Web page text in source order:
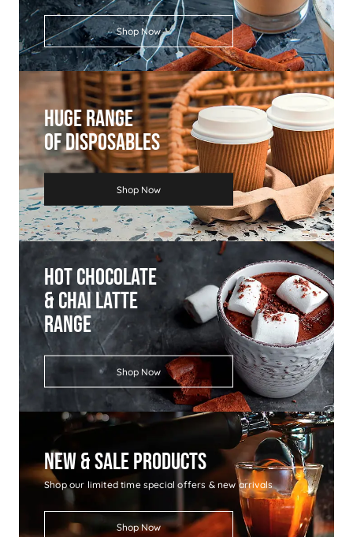
Shop Now
Huge Range
Of Disposables
Shop Now
Hot Chocolate
& Chai Latte
Range
Shop Now
New & Sale Products
Shop our limited time special offers & new arrivals
Shop Now